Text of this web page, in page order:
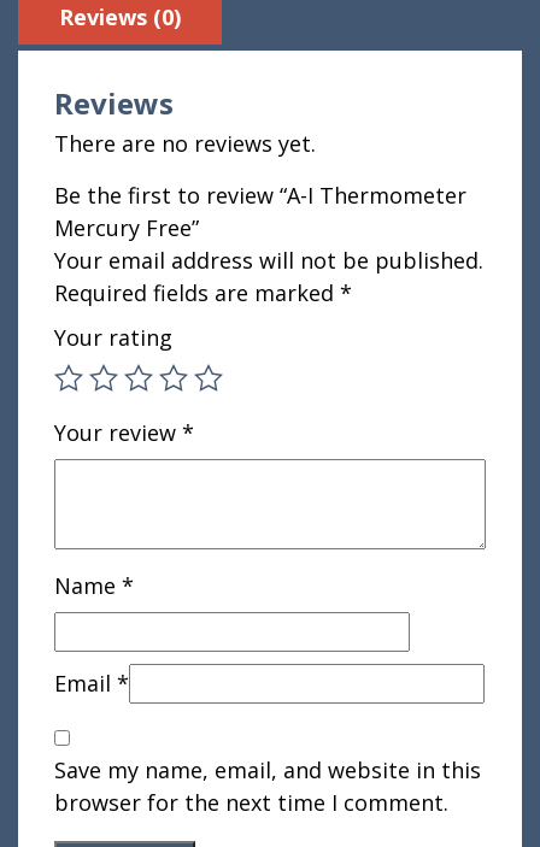
Reviews (0)
Reviews
There are no reviews yet.
Be the first to review “A-I Thermometer
Mercury Free”
Your email address will not be published.
Required fields are marked *
Your rating
Your review *
Name *
Email *
Save my name, email, and website in this
browser for the next time I comment.